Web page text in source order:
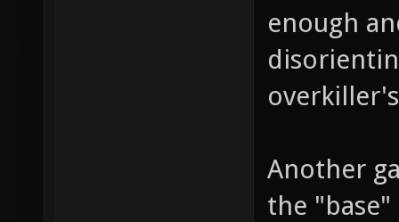
enough
Another
the